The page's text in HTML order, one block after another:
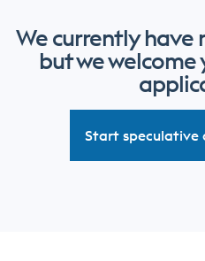
We currently have
but we
Start